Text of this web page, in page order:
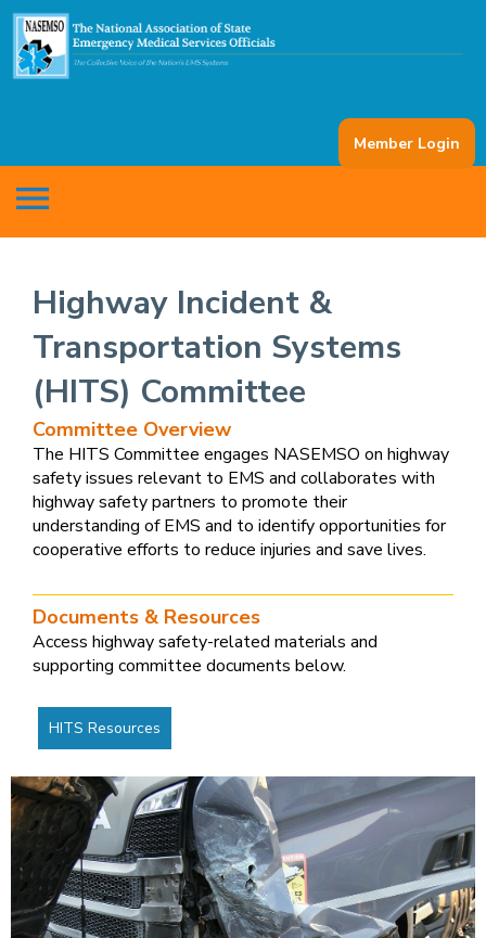
Member Login
menu
Highway Incident &
Transportation Systems
(HITS) Committee
Committee Overview
The HITS Committee engages NASEMSO on highway
safety issues relevant to EMS and collaborates with
highway safety partners to promote their
understanding of EMS and to identify opportunities for
cooperative efforts to reduce injuries and save lives.
Documents & Resources
Access highway safety-related materials and
supporting committee documents below.
HITS Resources